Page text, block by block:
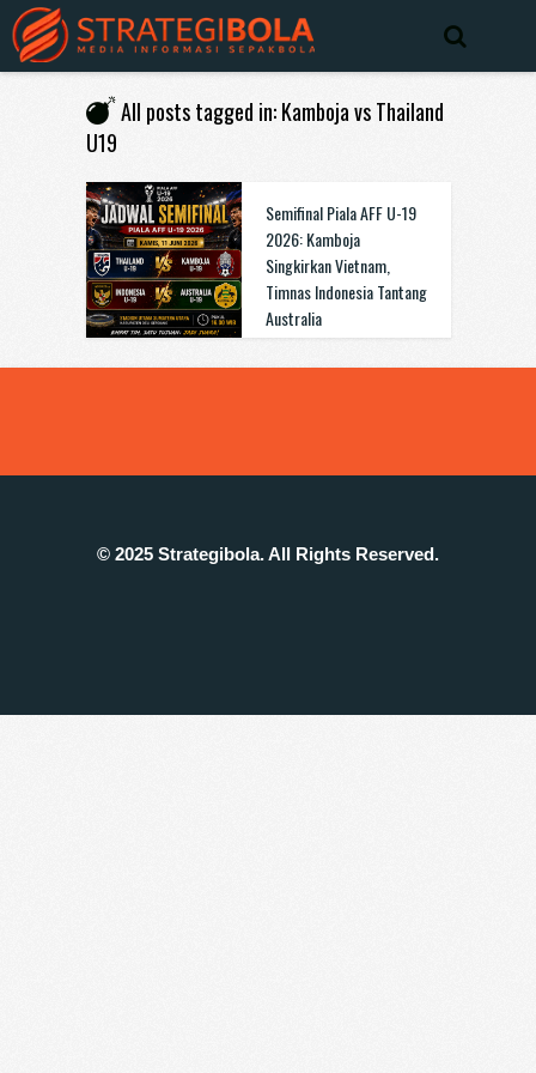
All posts tagged in: Kamboja vs Thailand
U19
Semifinal Piala AFF U-19
2026: Kamboja
Singkirkan Vietnam,
Timnas Indonesia Tantang
Australia
© 2025 Strategibola. All Rights Reserved.